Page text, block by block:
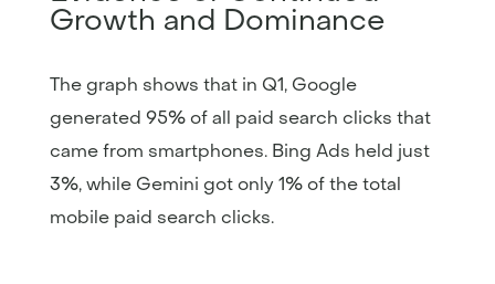
Growth and Dominance
The graph shows that in Q1, Google
generated 95% of all paid search clicks that
came from smartphones. Bing Ads held just
3%, while Gemini got only 1% of the total
mobile paid search clicks.